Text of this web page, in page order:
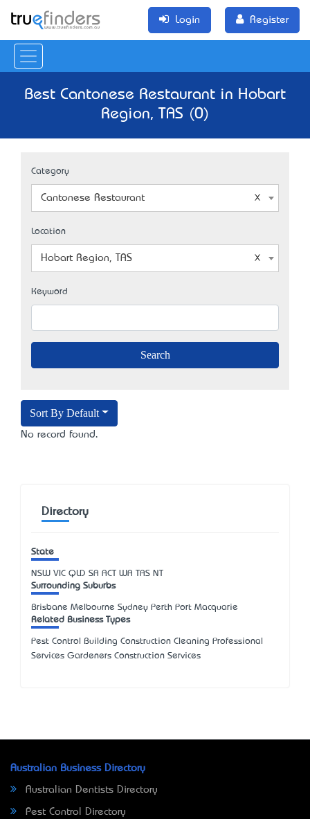
Login Register
Best Cantonese Restaurant in Hobart
Region, TAS (0)
Category
Cantonese Restaurant
Location
Hobart Region, TAS
Keyword
Sort By Default
No record found.
Directory
State
NSW VIC QLD SA ACT WA TAS NT
Surrounding Suburbs
Brisbane Melbourne Sydney Perth Port Macquarie
Related Business Types
Pest Control Building Construction Cleaning Professional
Services Gardeners Construction Services
Australian Business Directory
Australian Dentists Directory
Pest Control Directory